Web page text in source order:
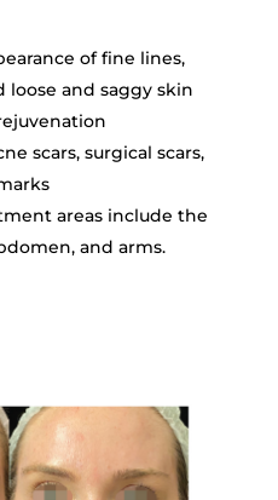
of fine lines,
loose and saggy skin
scars, surgical scars,
areas include the
and arms.